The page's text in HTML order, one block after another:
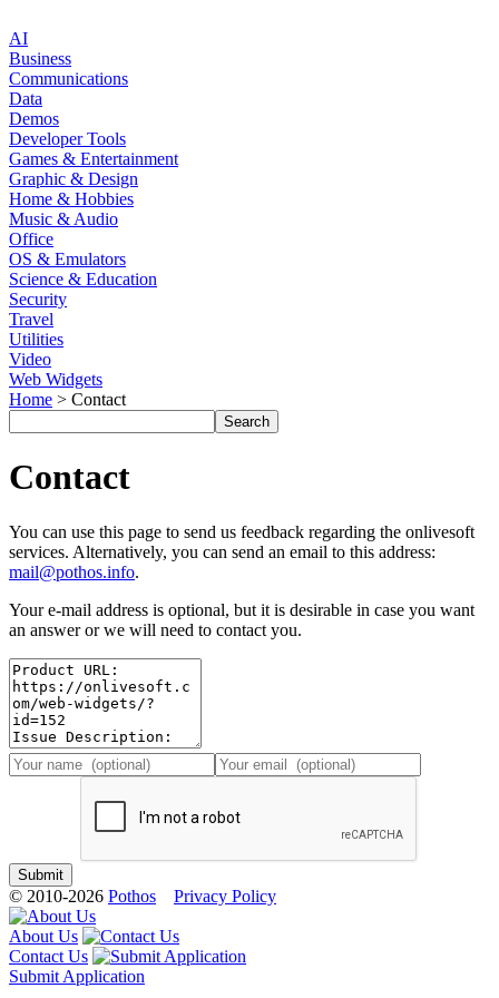
AI
Business
Communications
Data
Demos
Developer Tools
Games & Entertainment
Graphic & Design
Home & Hobbies
Music & Audio
Office
OS & Emulators
Science & Education
Security
Travel
Utilities
Video
Web Widgets
Home > Contact
Contact
You can use this page to send us feedback regarding the onlivesoft
services. Alternatively, you can send an email to this address:
mail@pothos.info.
Your e-mail address is optional, but it is desirable in case you want
an answer or we will need to contact you.
© 2010-2026 Pothos Privacy Policy
About Us
Contact Us
Submit Application